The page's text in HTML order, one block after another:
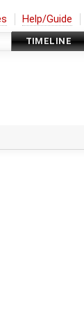
Help/Guide
TIMELINE